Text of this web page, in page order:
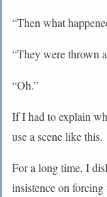
“Then what
“They were thrown
“Oh.”
If I had to explain
use a scene like this.
For a long time, I
insistence on